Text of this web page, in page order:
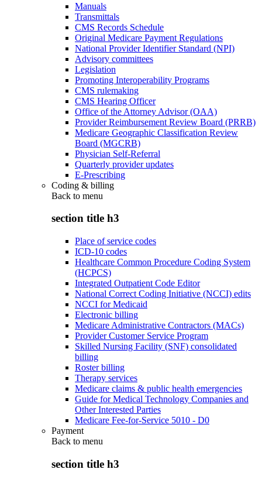
Manuals
Transmittals
CMS Records Schedule
Original Medicare Payment Regulations
National Provider Identifier Standard (NPI)
Advisory committees
Legislation
Promoting Interoperability Programs
CMS rulemaking
CMS Hearing Officer
Office of the Attorney Advisor (OAA)
Provider Reimbursement Review Board (PRRB)
Medicare Geographic Classification Review
Board (MGCRB)
Physician Self-Referral
Quarterly provider updates
E-Prescribing
Coding & billing
Back to menu
section title h3
Place of service codes
ICD-10 codes
Healthcare Common Procedure Coding System
(HCPCS)
Integrated Outpatient Code Editor
National Correct Coding Initiative (NCCI) edits
NCCI for Medicaid
Electronic billing
Medicare Administrative Contractors (MACs)
Provider Customer Service Program
Skilled Nursing Facility (SNF) consolidated
billing
Roster billing
Therapy services
Medicare claims & public health emergencies
Guide for Medical Technology Companies and
Other Interested Parties
Medicare Fee-for-Service 5010 - D0
Payment
Back to menu
section title h3